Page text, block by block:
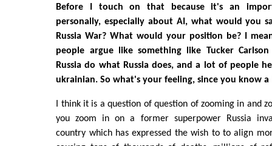
Before I touch on that because it's an
personally, especially about AI, what would you
Russia War? What would your position be? I
people argue like something like Tucker
Russia do what Russia does, and a lot of people
ukrainian. So what's your feeling, since you know
I think it is a question of question of zooming in and
you zoom in on a former superpower Russia
country which has expressed the wish to to align